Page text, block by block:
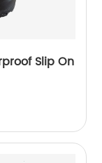
Slip On